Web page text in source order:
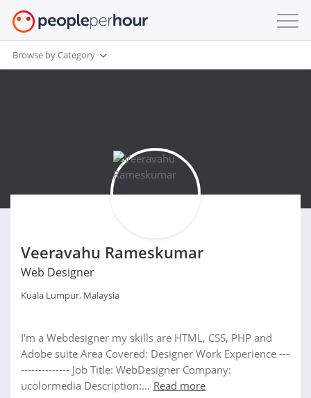
Browse by Category
Veeravahu Rameskumar
Web Designer
Kuala Lumpur, Malaysia
I'm a Webdesigner my skills are HTML, CSS, PHP and
Adobe suite Area Covered: Designer Work Experience ---
-------------- Job Title: WebDesigner Company:
ucolormedia Description:... Read more